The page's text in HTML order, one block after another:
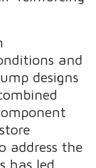
and
designs
address the
has led